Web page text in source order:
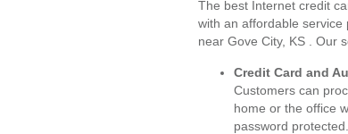
The best Internet credit
with an affordable service
near Gove City, KS . Our
Credit Card and
Customers can
home or the office
password protected.